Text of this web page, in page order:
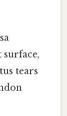
tears